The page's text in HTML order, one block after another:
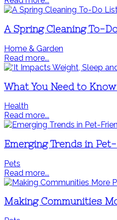
A Spring Cleaning To-
Home & Garden
Read more...
What You Need to
Health
Read more...
Emerging Trends in
Pets
Read more...
Making Communities